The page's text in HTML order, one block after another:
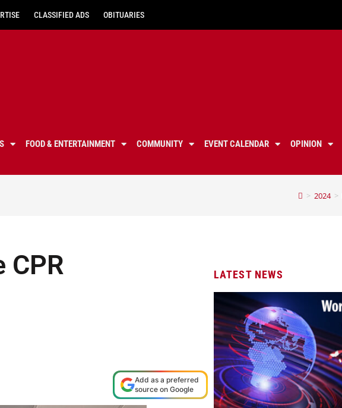
CLASSIFIED ADS OBITUARIES
FOOD & ENTERTAINMENT COMMUNITY EVENT CALENDAR OPINION
> 2024 >
CPR
Add as a preferred
source on Google
LATEST NEWS